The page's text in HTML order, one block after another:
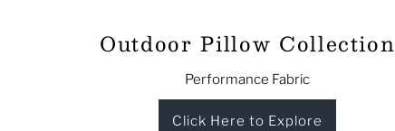
Outdoor Pillow Collection
Performance Fabric
Click Here to Explore